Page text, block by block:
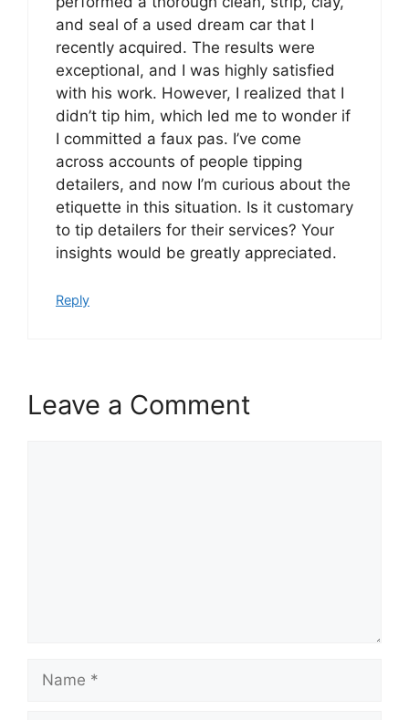
and seal of a used dream car that I
recently acquired. The results were
exceptional, and I was highly satisfied
with his work. However, I realized that I
didn’t tip him, which led me to wonder if
I committed a faux pas. I’ve come
across accounts of people tipping
detailers, and now I’m curious about the
etiquette in this situation. Is it customary
to tip detailers for their services? Your
insights would be greatly appreciated.
Reply
Leave a Comment
Name